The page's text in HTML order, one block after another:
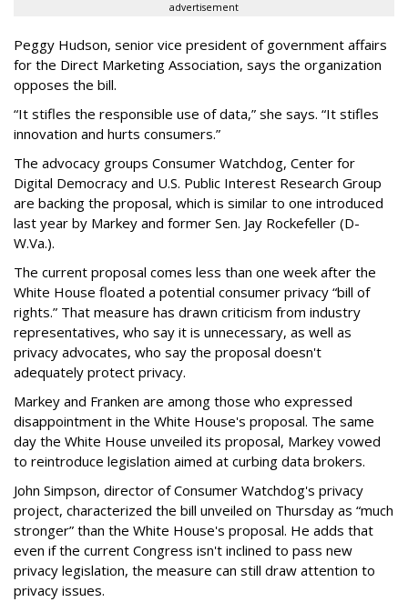
advertisement
Peggy Hudson, senior vice president of government affairs
for the Direct Marketing Association, says the organization
opposes the bill.
“It stifles the responsible use of data,” she says. “It stifles
innovation and hurts consumers.”
The advocacy groups Consumer Watchdog, Center for
Digital Democracy and U.S. Public Interest Research Group
are backing the proposal, which is similar to one introduced
last year by Markey and former Sen. Jay Rockefeller (D-
W.Va.).
The current proposal comes less than one week after the
White House floated a potential consumer privacy “bill of
rights.” That measure has drawn criticism from industry
representatives, who say it is unnecessary, as well as
privacy advocates, who say the proposal doesn't
adequately protect privacy.
Markey and Franken are among those who expressed
disappointment in the White House's proposal. The same
day the White House unveiled its proposal, Markey vowed
to reintroduce legislation aimed at curbing data brokers.
John Simpson, director of Consumer Watchdog's privacy
project, characterized the bill unveiled on Thursday as “much
stronger” than the White House's proposal. He adds that
even if the current Congress isn't inclined to pass new
privacy legislation, the measure can still draw attention to
privacy issues.